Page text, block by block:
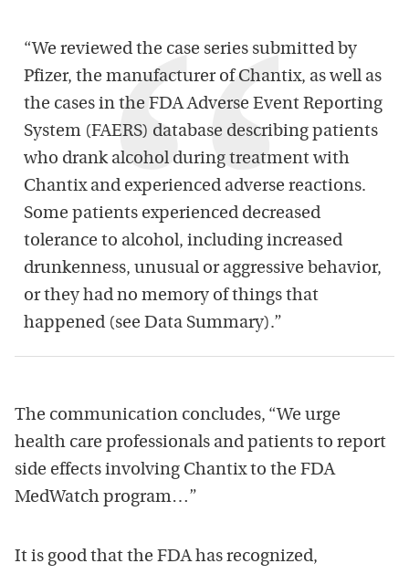
“We reviewed the case series submitted by
Pfizer, the manufacturer of Chantix, as well as
the cases in the FDA Adverse Event Reporting
System (FAERS) database describing patients
who drank alcohol during treatment with
Chantix and experienced adverse reactions.
Some patients experienced decreased
tolerance to alcohol, including increased
drunkenness, unusual or aggressive behavior,
or they had no memory of things that
happened (see Data Summary).”
The communication concludes, “We urge
health care professionals and patients to report
side effects involving Chantix to the FDA
MedWatch program…”
It is good that the FDA has recognized,